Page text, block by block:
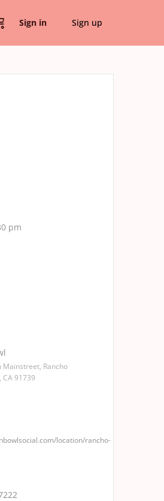
Sign in Sign up
pm
Mainstreet, Rancho
CA 91739
location/rancho-